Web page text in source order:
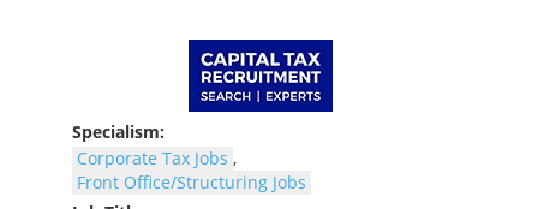
Specialism:
Corporate Tax Jobs ,
Front Office/Structuring Jobs